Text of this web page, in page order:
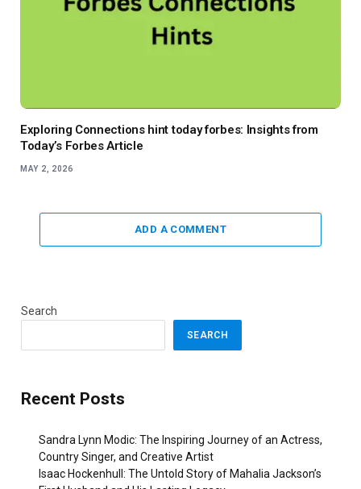
Exploring Connections hint today forbes: Insights from
Today’s Forbes Article
MAY 2, 2026
ADD A COMMENT
Search
SEARCH
Recent Posts
Sandra Lynn Modic: The Inspiring Journey of an Actress,
Country Singer, and Creative Artist
Isaac Hockenhull: The Untold Story of Mahalia Jackson’s